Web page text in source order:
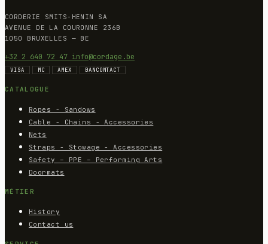
CORDERIE SMITS-HENIN SA
AVENUE DE LA COURONNE 236B
1050 BRUXELLES — BE
+32 2 640 72 47 info@cordage.be
VISA MC AMEX BANCONTACT
CATALOGUE
Ropes - Sandows
Cable - Chains - Accessories
Nets
Straps - Stowage - Accessories
Safety – PPE – Performing Arts
Doormats
MÉTIER
History
Contact us